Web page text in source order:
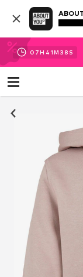
07H 41M 38 S